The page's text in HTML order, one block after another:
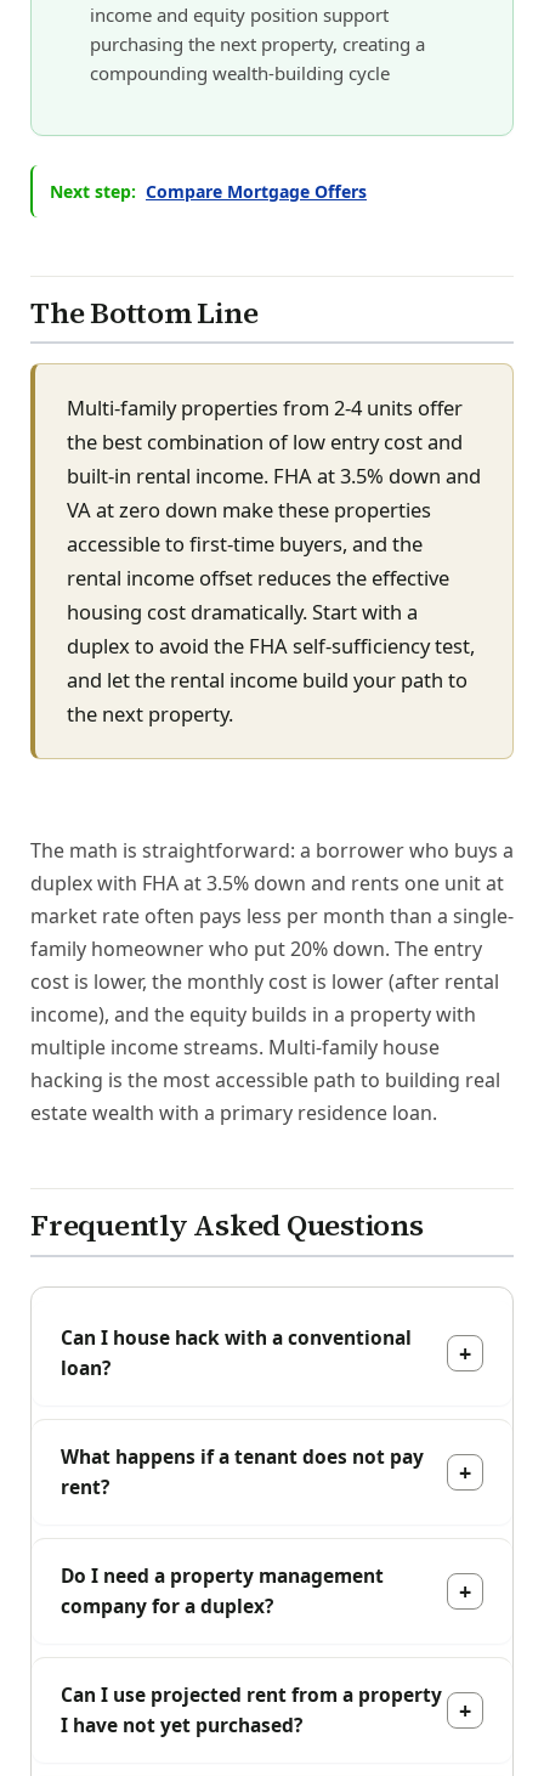
income and equity position support
purchasing the next property, creating a
compounding wealth-building cycle
Next step: Compare Mortgage Offers
The Bottom Line
Multi-family properties from 2-4 units offer
the best combination of low entry cost and
built-in rental income. FHA at 3.5% down and
VA at zero down make these properties
accessible to first-time buyers, and the
rental income offset reduces the effective
housing cost dramatically. Start with a
duplex to avoid the FHA self-sufficiency test,
and let the rental income build your path to
the next property.
The math is straightforward: a borrower who buys a
duplex with FHA at 3.5% down and rents one unit at
market rate often pays less per month than a single-
family homeowner who put 20% down. The entry
cost is lower, the monthly cost is lower (after rental
income), and the equity builds in a property with
multiple income streams. Multi-family house
hacking is the most accessible path to building real
estate wealth with a primary residence loan.
Frequently Asked Questions
Can I house hack with a conventional
loan?
What happens if a tenant does not pay
rent?
Do I need a property management
company for a duplex?
Can I use projected rent from a property
I have not yet purchased?